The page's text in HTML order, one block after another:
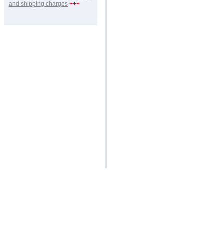
and shipping charges +++